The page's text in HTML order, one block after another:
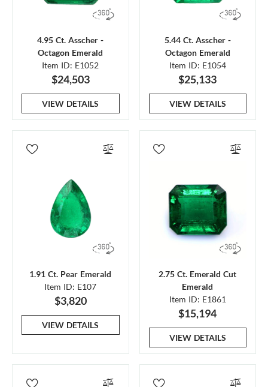
4.95 Ct. Asscher -
Octagon Emerald
Item ID: E1052
$24,503
VIEW DETAILS
5.44 Ct. Asscher -
Octagon Emerald
Item ID: E1054
$25,133
VIEW DETAILS
1.91 Ct. Pear Emerald
Item ID: E107
$3,820
VIEW DETAILS
2.75 Ct. Emerald Cut
Emerald
Item ID: E1861
$15,194
VIEW DETAILS